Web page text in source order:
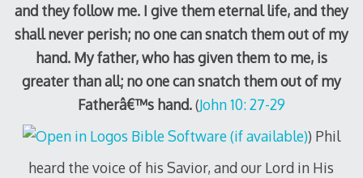
and they follow me. I give them eternal life, and they
shall never perish; no one can snatch them out of my
hand. My father, who has given them to me, is
greater than all; no one can snatch them out of my
Fatherâ€™s hand.(John 10: 27-29
) Phil
heard the voice of his Savior, and our Lord in His